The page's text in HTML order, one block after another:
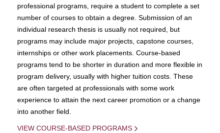
professional programs, require a student to complete a set
number of courses to obtain a degree. Submission of an
individual research thesis is usually not required, but
programs may include major projects, capstone courses,
internships or other work placements. Course-based
programs tend to be shorter in duration and more flexible in
program delivery, usually with higher tuition costs. These
are often targeted at professionals with some work
experience to attain the next career promotion or a change
into another field.
VIEW COURSE-BASED PROGRAMS